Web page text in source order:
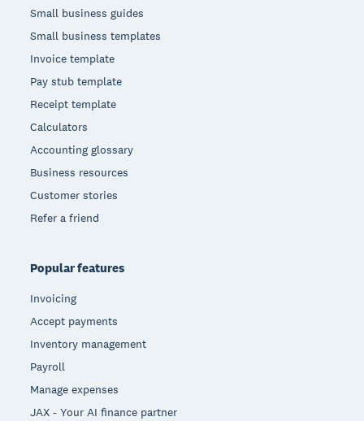
Small business guides
Small business templates
Invoice template
Pay stub template
Receipt template
Calculators
Accounting glossary
Business resources
Customer stories
Refer a friend
Popular features
Invoicing
Accept payments
Inventory management
Payroll
Manage expenses
JAX - Your AI finance partner